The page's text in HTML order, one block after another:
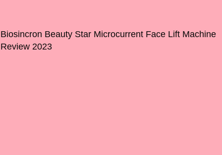
Biosincron Beauty Star Microcurrent Face Lift Machine
Review 2023